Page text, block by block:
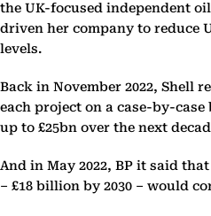
the UK-focused independent
driven her company to reduce
levels.
Back in November 2022, Shell
each project on a case-by-
up to £25bn over the next
And in May 2022, BP it said
– £18 billion by 2030 – would